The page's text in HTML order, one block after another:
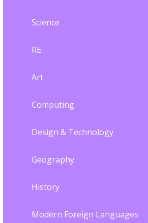
Science
RE
Art
Computing
Design & Technology
Geography
History
Modern Foreign Languages